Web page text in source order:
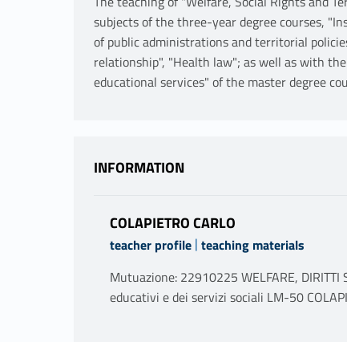
subjects of the three-year degree courses,
of public administrations and territorial
relationship", "Health law"; as well as with
educational services" of the master degree
INFORMATION
COLAPIETRO CARLO
teacher profile | teaching materials
Mutuazione: 22910225 WELFARE, DIRITTI
educativi e dei servizi sociali LM-50